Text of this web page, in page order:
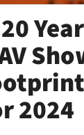
2024